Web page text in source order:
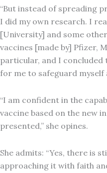
“But instead of spreading
I did my own research. I
[University] and some
vaccines [made by] Pfizer,
particular, and I concluded
for me to safeguard myself
“I am confident in the
vaccine based on the new
presented,” she opines.
She admits: “Yes, there is
approaching it with faith